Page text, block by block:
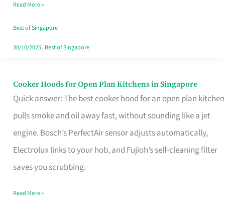
Loss
in
Singapore
Read More »
Best of Singapore
30/10/2025| Best of Singapore
Cooker Hoods for Open Plan Kitchens in Singapore
Quick answer: The best cooker hood for an open plan kitchen
pulls smoke and oil away fast, without sounding like a jet
engine. Bosch’s PerfectAir sensor adjusts automatically,
Electrolux links to your hob, and Fujioh’s self-cleaning filter
saves you scrubbing.
Cooker
Hoods
for
Open
in
Read More »